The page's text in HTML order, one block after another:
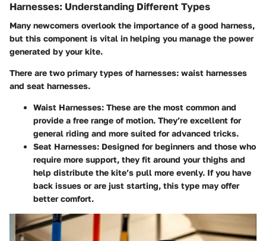
Harnesses: Understanding Different Types
Many newcomers overlook the importance of a good harness,
but this component is vital in helping you manage the power
generated by your kite.
There are two primary types of harnesses: waist harnesses
and seat harnesses.
Waist Harnesses: These are the most common and
provide a free range of motion. They’re excellent for
general riding and more suited for advanced tricks.
Seat Harnesses: Designed for beginners and those who
require more support, they fit around your thighs and
help distribute the kite’s pull more evenly. If you have
back issues or are just starting, this type may offer
better comfort.